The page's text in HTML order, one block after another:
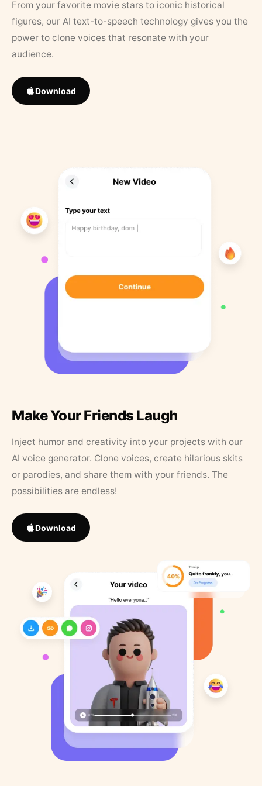
From your favorite movie stars to iconic historical
figures, our AI text-to-speech technology gives you the
power to clone voices that resonate with your
audience.
Download
Make Your Friends Laugh
Inject humor and creativity into your projects with our
AI voice generator. Clone voices, create hilarious skits
or parodies, and share them with your friends. The
possibilities are endless!
Download